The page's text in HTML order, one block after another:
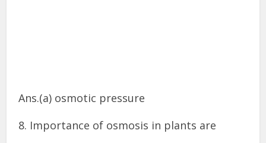
Ans.(a) osmotic pressure
8. Importance of osmosis in plants are